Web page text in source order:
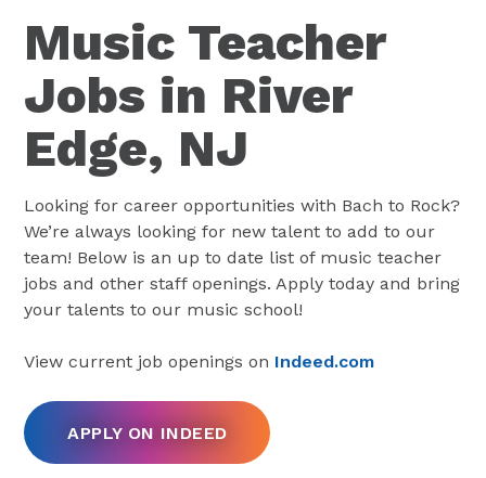
Music Teacher
Jobs in River
Edge, NJ
Looking for career opportunities with Bach to Rock?
We’re always looking for new talent to add to our
team! Below is an up to date list of music teacher
jobs and other staff openings. Apply today and bring
your talents to our music school!
View current job openings on Indeed.com
APPLY ON INDEED